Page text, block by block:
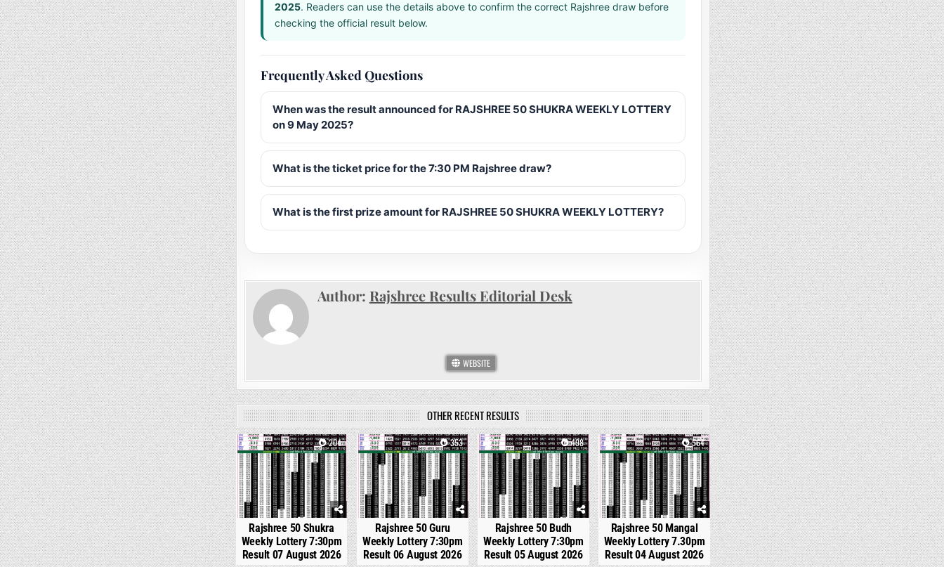
2025. Readers can use the details above to confirm the correct Rajshree draw before
checking the official result below.
Frequently Asked Questions
When was the result announced for RAJSHREE 50 SHUKRA WEEKLY LOTTERY
on 9 May 2025?
What is the ticket price for the 7:30 PM Rajshree draw?
What is the first prize amount for RAJSHREE 50 SHUKRA WEEKLY LOTTERY?
Author: Rajshree Results Editorial Desk
WEBSITE
OTHER RECENT RESULTS
0 204
Rajshree 50 Shukra
Weekly Lottery 7:30pm
Result 07 August 2026
0 353
Rajshree 50 Guru
Weekly Lottery 7:30pm
Result 06 August 2026
0 498
Rajshree 50 Budh
Weekly Lottery 7:30pm
Result 05 August 2026
0 564
Rajshree 50 Mangal
Weekly Lottery 7.30pm
Result 04 August 2026